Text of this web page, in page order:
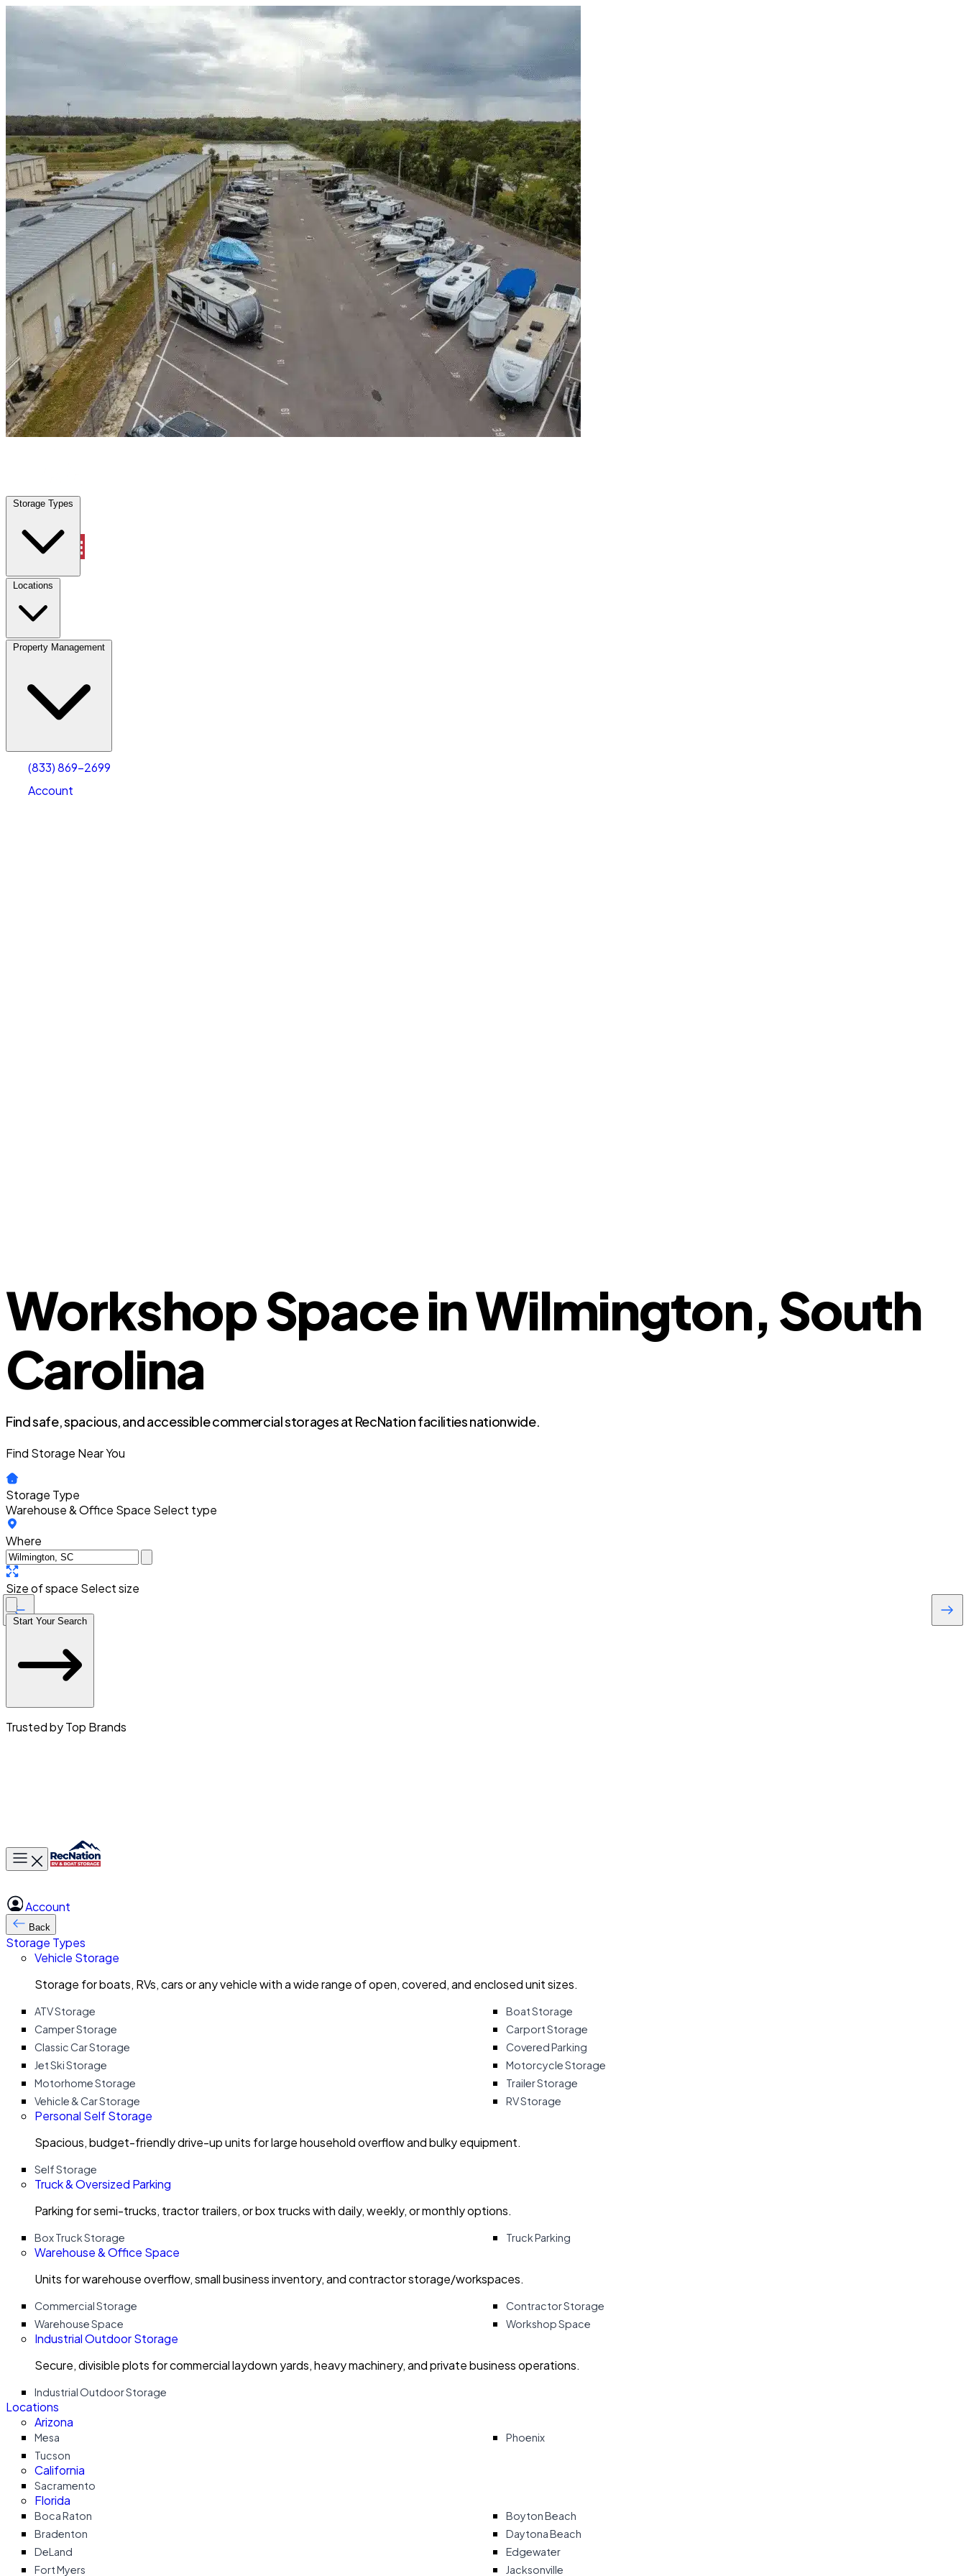
Skip to content
Storage Types
Locations
Property Management
(833) 869-2699
Account
Wilmington, SC | Warehouse & Office Space | Any size
Storage Types
Locations
Property Management
Account
Select size
Workshop Space in Wilmington, South
Carolina
Find safe, spacious, and accessible commercial storages at RecNation facilities nationwide.
Find Storage Near You
Storage Type
Warehouse & Office Space Select type
Where
Size of space Select size
Start Your Search
Trusted by Top Brands
Toggle main menu
Account
Back
Storage Types
Vehicle Storage
Storage for boats, RVs, cars or any vehicle with a wide range of open, covered, and enclosed unit sizes.
ATV Storage
Boat Storage
Camper Storage
Carport Storage
Classic Car Storage
Covered Parking
Jet Ski Storage
Motorcycle Storage
Motorhome Storage
Trailer Storage
Vehicle & Car Storage
RV Storage
Personal Self Storage
Spacious, budget-friendly drive-up units for large household overflow and bulky equipment.
Self Storage
Truck & Oversized Parking
Parking for semi-trucks, tractor trailers, or box trucks with daily, weekly, or monthly options.
Box Truck Storage Truck Parking
Warehouse & Office Space
Units for warehouse overflow, small business inventory, and contractor storage/workspaces.
Commercial Storage
Contractor Storage
Warehouse Space
Workshop Space
Industrial Outdoor Storage
Secure, divisible plots for commercial laydown yards, heavy machinery, and private business operations.
Industrial Outdoor Storage
Locations
Arizona
Mesa
Phoenix
Tucson
California
Sacramento
Florida
Boca Raton
Boyton Beach
Bradenton
Daytona Beach
DeLand
Edgewater
Fort Myers
Jacksonville